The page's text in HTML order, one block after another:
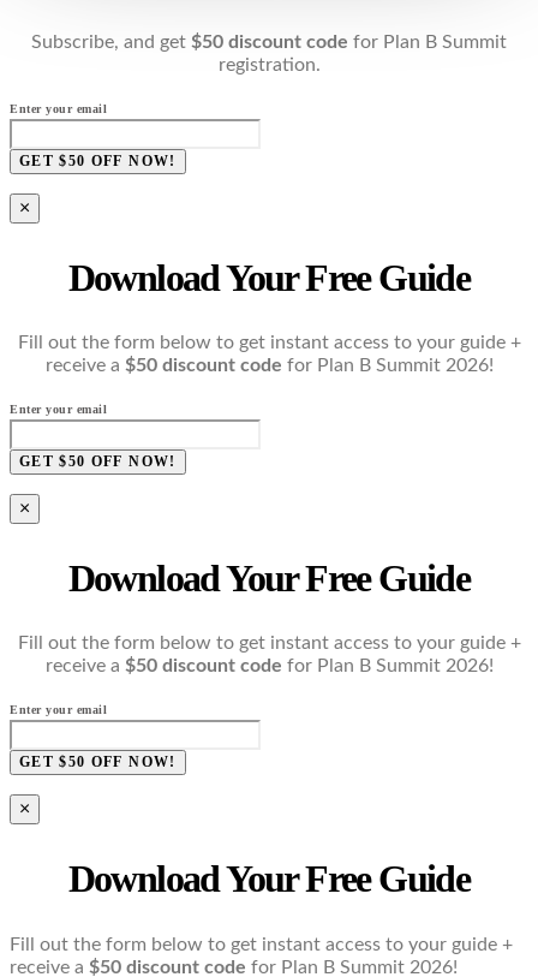
Subscribe, and get $50 discount code for Plan B Summit
registration.
Enter your email
GET $50 OFF NOW!
×
Download Your Free Guide
Fill out the form below to get instant access to your guide +
receive a $50 discount code for Plan B Summit 2026!
Enter your email
GET $50 OFF NOW!
×
Download Your Free Guide
Fill out the form below to get instant access to your guide +
receive a $50 discount code for Plan B Summit 2026!
Enter your email
GET $50 OFF NOW!
×
Download Your Free Guide
Fill out the form below to get instant access to your guide +
receive a $50 discount code for Plan B Summit 2026!